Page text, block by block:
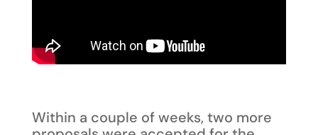
Within a couple of weeks, two more